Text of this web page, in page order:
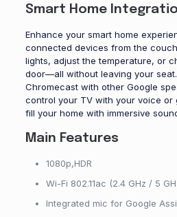
Smart Home
Enhance your smart home
connected devices from the
lights, adjust the temperature, or
door—all without leaving your
Chromecast with other Google
control your TV with your voice or
fill your home with immersive
Main Features
1080p,HDR
Wi-Fi 802.11ac (2.4 GHz / 5
Integrated mic for Google